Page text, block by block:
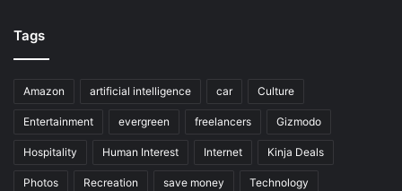
Tags
Amazon artificial intelligence car Culture
Entertainment evergreen freelancers Gizmodo
Hospitality Human Interest Internet Kinja Deals
Photos Recreation save money Technology